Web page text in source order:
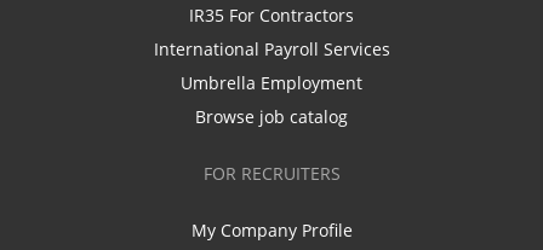
IR35 For Contractors
International Payroll Services
Umbrella Employment
Browse job catalog
FOR RECRUITERS
My Company Profile